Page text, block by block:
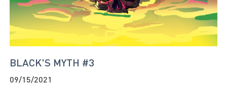
BLACK'S MYTH #3
09/15/2021